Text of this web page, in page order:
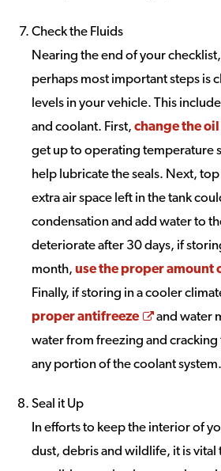
Check the Fluids
Nearing the end of your
perhaps most important steps is
levels in your vehicle. This
and coolant. First, change the oil
get up to operating temperature
help lubricate the seals. Next,
extra air space left in the tank
condensation and add water to
deteriorate after 30 days, if
month, use the proper amount
Finally, if storing in a cooler
proper antifreeze
Opens a
and water
water from freezing and
any portion of the coolant system.
Seal it Up
In efforts to keep the interior of
dust, debris and wildlife, it is vital